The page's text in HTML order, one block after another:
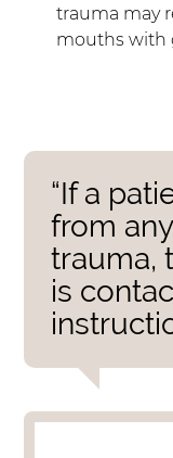
trauma may
mouths with
“If a
from
trauma,
is